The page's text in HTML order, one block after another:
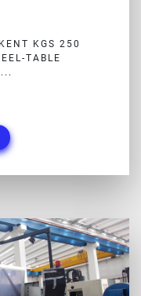
KGS 250
TABLE